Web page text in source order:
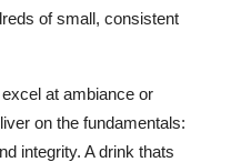
of small, consistent
at ambiance or
on the fundamentals:
integrity. A drink thats